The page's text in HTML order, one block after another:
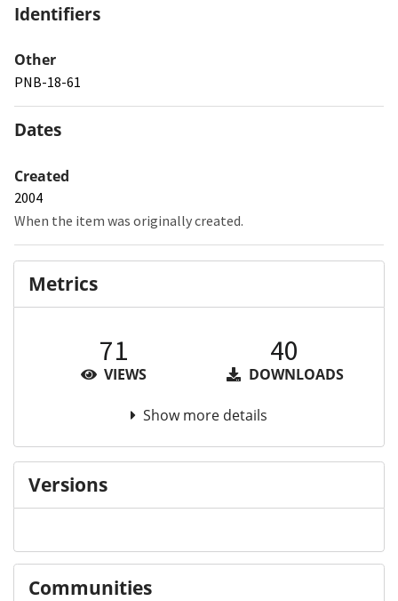
Identifiers
Other
PNB-18-61
Dates
Created
2004
When the item was originally created.
Metrics
71
VIEWS
40
DOWNLOADS
Show more details
Versions
Communities